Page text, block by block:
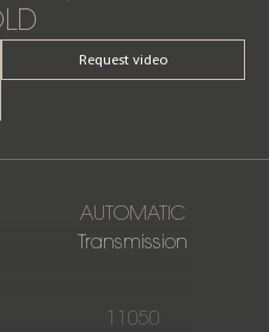
Request video
AUTOMATIC
Transmission
11050